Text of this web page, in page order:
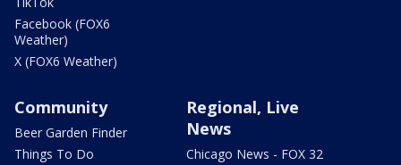
Facebook (FOX6
Weather)
X (FOX6 Weather)
Community
Beer Garden Finder
Things To Do
Regional, Live
News
Chicago News - FOX 32